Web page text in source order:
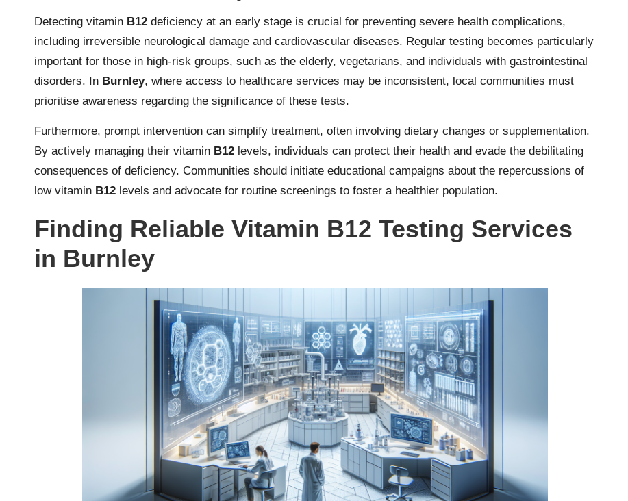
Detecting vitamin B12 deficiency at an early stage is crucial for preventing severe health complications,
including irreversible neurological damage and cardiovascular diseases. Regular testing becomes particularly
important for those in high-risk groups, such as the elderly, vegetarians, and individuals with gastrointestinal
disorders. In Burnley, where access to healthcare services may be inconsistent, local communities must
prioritise awareness regarding the significance of these tests.
Furthermore, prompt intervention can simplify treatment, often involving dietary changes or supplementation.
By actively managing their vitamin B12 levels, individuals can protect their health and evade the debilitating
consequences of deficiency. Communities should initiate educational campaigns about the repercussions of
low vitamin B12 levels and advocate for routine screenings to foster a healthier population.
Finding Reliable Vitamin B12 Testing Services
in Burnley